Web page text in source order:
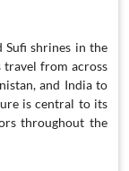
Sufi shrines in the
from across
and India to
is central to its
throughout the